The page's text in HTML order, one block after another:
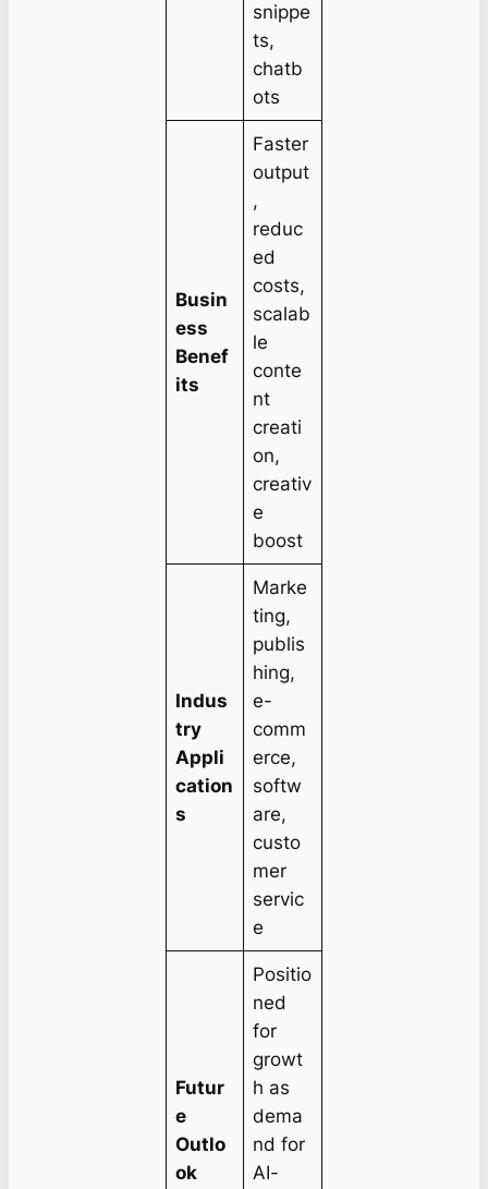
snippe
ts,
chatb
ots
Busin
ess
Benef
its
Faster
output
,
reduc
ed
costs,
scalab
le
conte
nt
creati
on,
creativ
e
boost
Indus
try
Appli
cation
s
Marke
ting,
publis
hing,
e-
comm
erce,
softw
are,
custo
mer
servic
e
Futur
e
Outlo
ok
Positio
ned
for
growt
h as
dema
nd for
AI-